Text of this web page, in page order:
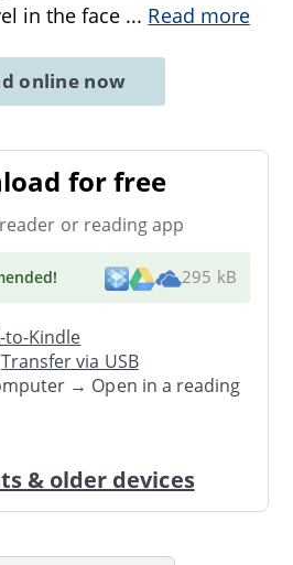
in the face ... Read more
online now
for free
or reading app
! 295 kB
to-Kindle
Transfer via USB
→ Open in a reading
& older devices